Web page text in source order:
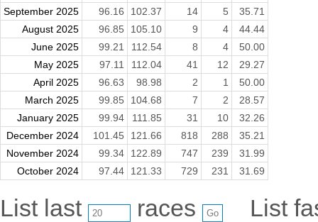
September 2025
96.16 102.37 14 5
35.71
August 2025
96.85 105.10 9 4
44.44
June 2025
99.21 112.54 8 4
50.00
May 2025
97.11 112.04 41 12
29.27
April 2025
96.63 98.98 2 1
50.00
March 2025
99.85 104.68 7 2
28.57
January 2025
99.94 111.85 31 10
32.26
December 2024
101.45 121.66 818 288
35.21
November 2024
99.34 122.89 747 239
31.99
October 2024
97.44 121.33 729 231 31.69
List last races List